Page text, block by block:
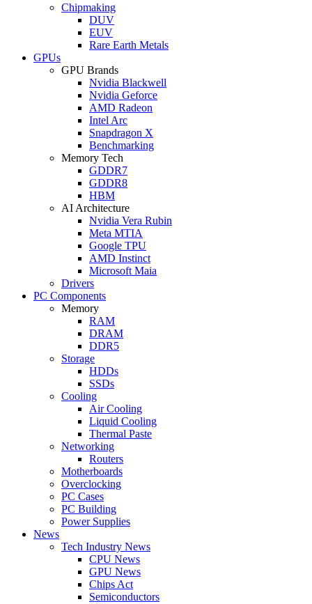
Chipmaking
DUV
EUV
Rare Earth Metals
GPUs
GPU Brands
Nvidia Blackwell
Nvidia Geforce
AMD Radeon
Intel Arc
Snapdragon X
Benchmarking
Memory Tech
GDDR7
GDDR8
HBM
AI Architecture
Nvidia Vera Rubin
Meta MTIA
Google TPU
AMD Instinct
Microsoft Maia
Drivers
PC Components
Memory
RAM
DRAM
DDR5
Storage
HDDs
SSDs
Cooling
Air Cooling
Liquid Cooling
Thermal Paste
Networking
Routers
Motherboards
Overclocking
PC Cases
PC Building
Power Supplies
News
Tech Industry News
CPU News
GPU News
Chips Act
Semiconductors